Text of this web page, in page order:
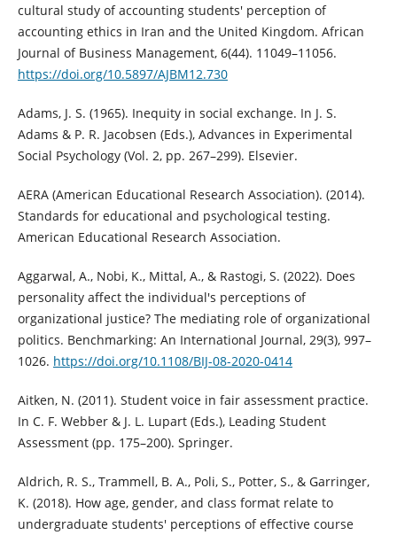
cultural study of accounting students' perception of
accounting ethics in Iran and the United Kingdom. African
Journal of Business Management, 6(44). 11049–11056.
https://doi.org/10.5897/AJBM12.730
Adams, J. S. (1965). Inequity in social exchange. In J. S.
Adams & P. R. Jacobsen (Eds.), Advances in Experimental
Social Psychology (Vol. 2, pp. 267–299). Elsevier.
AERA (American Educational Research Association). (2014).
Standards for educational and psychological testing.
American Educational Research Association.
Aggarwal, A., Nobi, K., Mittal, A., & Rastogi, S. (2022). Does
personality affect the individual's perceptions of
organizational justice? The mediating role of organizational
politics. Benchmarking: An International Journal, 29(3), 997–
1026. https://doi.org/10.1108/BIJ-08-2020-0414
Aitken, N. (2011). Student voice in fair assessment practice.
In C. F. Webber & J. L. Lupart (Eds.), Leading Student
Assessment (pp. 175–200). Springer.
Aldrich, R. S., Trammell, B. A., Poli, S., Potter, S., & Garringer,
K. (2018). How age, gender, and class format relate to
undergraduate students' perceptions of effective course